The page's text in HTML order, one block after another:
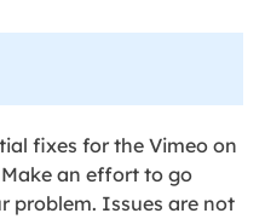
fixes for the Vimeo on
an effort to go
problem. Issues are not